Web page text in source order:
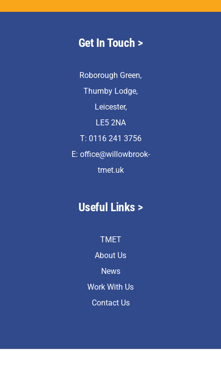
Get In Touch >
Roborough Green,
Thurnby Lodge,
Leicester,
LE5 2NA
T: 0116 241 3756
E: office@willowbrook-
tmet.uk
Useful Links >
TMET
About Us
News
Work With Us
Contact Us